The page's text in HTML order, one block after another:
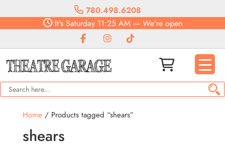
780.498.6208
It'sSaturday11:25 AM— We're open
Home/ Products tagged “shears”
shears